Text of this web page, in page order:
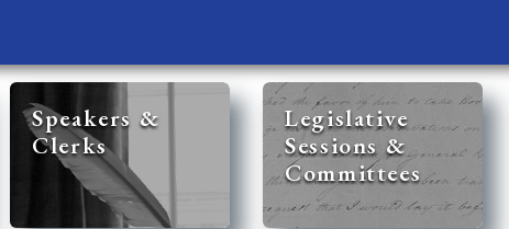
Speakers &
Clerks
Legislative
Sessions &
Committees